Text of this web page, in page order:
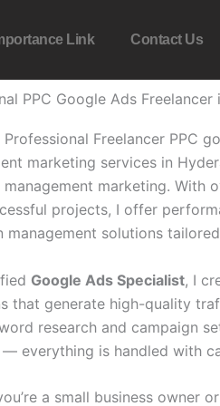
Link Contact Us
PPC Google Ads Freelancer
Freelancer PPC
marketing services in
marketing. With
projects, I offer
management solutions
Google Ads Specialist, I
that generate high-quality
research and campaign
everything is handled with
a small business owner